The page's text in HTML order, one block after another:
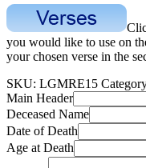
you would like to use on
your chosen verse in the
SKU: LGMRE15
Main Header
Deceased Name
Date of Death
Age at Death